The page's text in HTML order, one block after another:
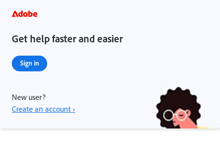
Get help faster and easier
Sign in
New user?
Create an account ›